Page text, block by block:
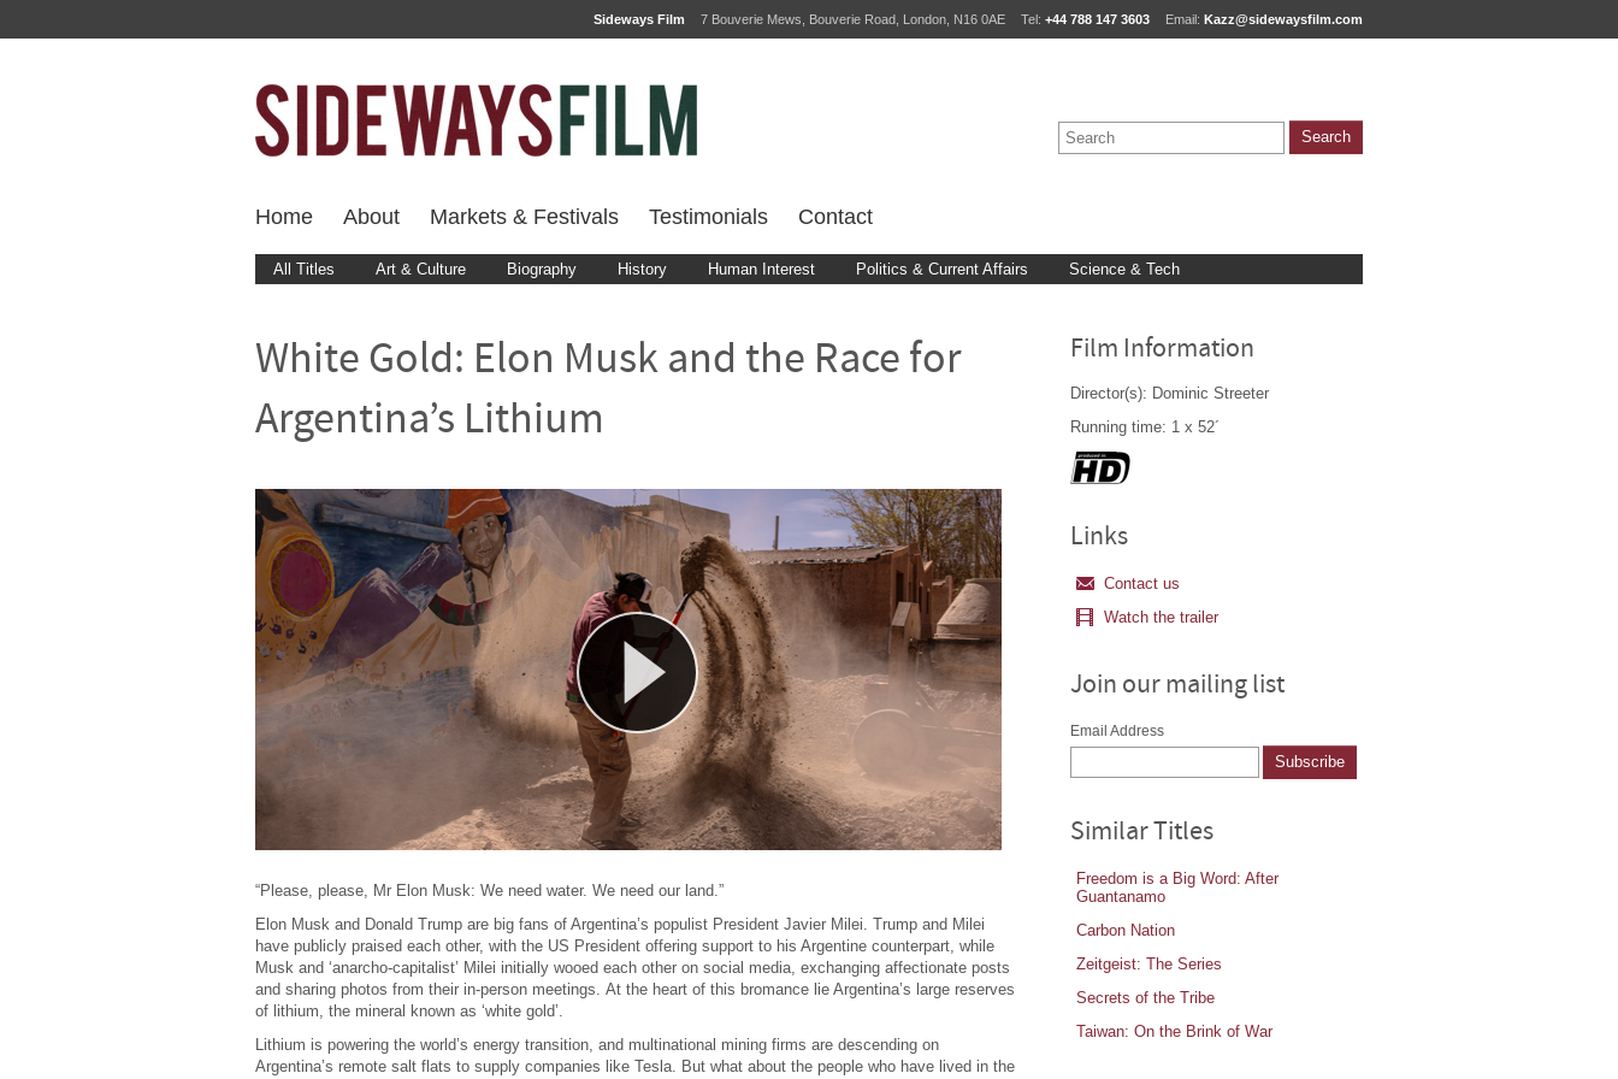
Sideways Film 7 Bouverie Mews, Bouverie Road, London, N16 0AE Tel: +44 788 147 3603 Email: Kazz@sidewaysfilm.com
Home About Markets & Festivals Testimonials Contact
All Titles Art & Culture Biography History Human Interest Politics & Current Affairs Science & Tech
White Gold: Elon Musk and the Race for
Argentina’s Lithium
“Please, please, Mr Elon Musk: We need water. We need our land.”
Elon Musk and Donald Trump are big fans of Argentina’s populist President Javier Milei. Trump and Milei
have publicly praised each other, with the US President offering support to his Argentine counterpart, while
Musk and ‘anarcho-capitalist’ Milei initially wooed each other on social media, exchanging affectionate posts
and sharing photos from their in-person meetings. At the heart of this bromance lie Argentina’s large reserves
of lithium, the mineral known as ‘white gold’.
Lithium is powering the world’s energy transition, and multinational mining firms are descending on
Argentina’s remote salt flats to supply companies like Tesla. But what about the people who have lived in the
Film Information
Director(s): Dominic Streeter
Running time: 1 x 52´
Links
Contact us
Watch the trailer
Join our mailing list
Email Address
Similar Titles
Freedom is a Big Word: After
Guantanamo
Carbon Nation
Zeitgeist: The Series
Secrets of the Tribe
Taiwan: On the Brink of War